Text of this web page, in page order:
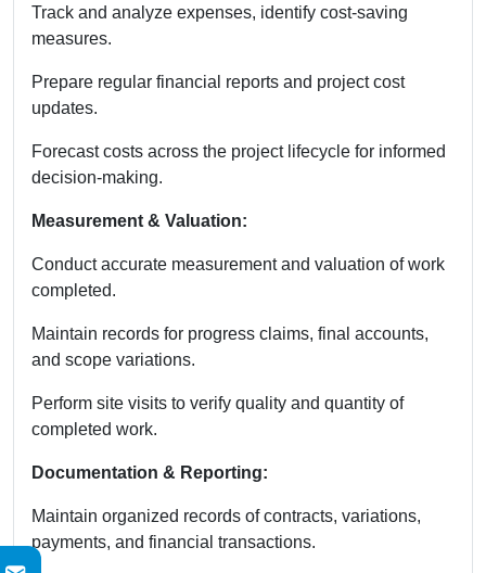
Track and analyze expenses, identify cost-saving
measures.
Prepare regular financial reports and project cost
updates.
Forecast costs across the project lifecycle for informed
decision-making.
Measurement & Valuation:
Conduct accurate measurement and valuation of work
completed.
Maintain records for progress claims, final accounts,
and scope variations.
Perform site visits to verify quality and quantity of
completed work.
Documentation & Reporting:
Maintain organized records of contracts, variations,
payments, and financial transactions.